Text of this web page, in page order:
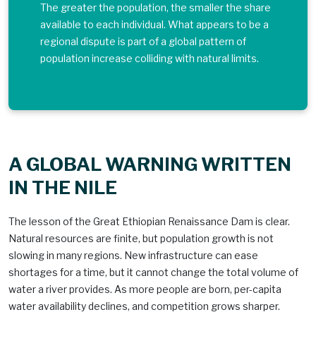
The greater the population, the smaller the share
available to each individual. What appears to be a
regional dispute is part of a global pattern of
population increase colliding with natural limits.
A GLOBAL WARNING WRITTEN
IN THE NILE
The lesson of the Great Ethiopian Renaissance Dam is clear.
Natural resources are finite, but population growth is not
slowing in many regions. New infrastructure can ease
shortages for a time, but it cannot change the total volume of
water a river provides. As more people are born, per-capita
water availability declines, and competition grows sharper.